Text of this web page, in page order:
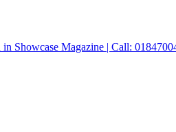
in Showcase Magazine | Call: